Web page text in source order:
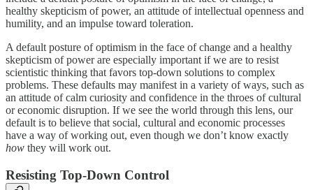
healthy skepticism of power, an attitude of intellectual openness and
humility, and an impulse toward toleration.
A default posture of optimism in the face of change and a healthy
skepticism of power are especially important if we are to resist
scientistic thinking that favors top-down solutions to complex
problems. These defaults may manifest in a variety of ways, such as
an attitude of calm curiosity and confidence in the throes of cultural
or economic disruption. If we see the world through this lens, our
default is to believe that social, cultural and economic processes
have a way of working out, even though we don’t know exactly
how they will work out.
Resisting Top-Down Control